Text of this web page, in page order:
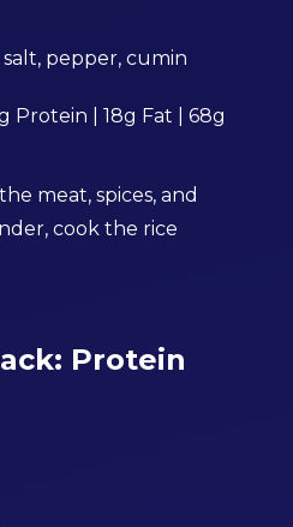
pepper, cumin
Protein | 18g Fat | 68g
meat, spices, and
cook the rice
Protein